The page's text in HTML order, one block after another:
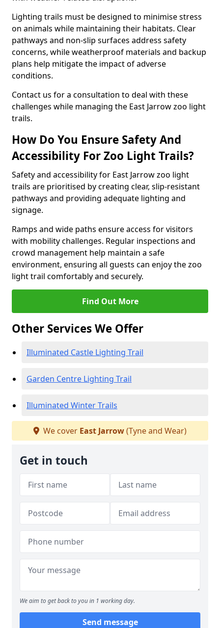
Lighting trails must be designed to minimise stress
on animals while maintaining their habitats. Clear
pathways and non-slip surfaces address safety
concerns, while weatherproof materials and backup
plans help mitigate the impact of adverse
conditions.
Contact us for a consultation to deal with these
challenges while managing the East Jarrow zoo light
trails.
How Do You Ensure Safety And
Accessibility For Zoo Light Trails?
Safety and accessibility for East Jarrow zoo light
trails are prioritised by creating clear, slip-resistant
pathways and providing adequate lighting and
signage.
Ramps and wide paths ensure access for visitors
with mobility challenges. Regular inspections and
crowd management help maintain a safe
environment, ensuring all guests can enjoy the zoo
light trail comfortably and securely.
Find Out More
Other Services We Offer
Illuminated Castle Lighting Trail
Garden Centre Lighting Trail
Illuminated Winter Trails
We cover East Jarrow(Tyne and Wear)
Get in touch
We aim to get back to you in 1 working day.
Send message